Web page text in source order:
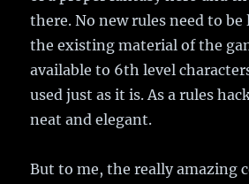
there. No new rules need to be
the existing material of the
available to 6th level
used just as it is. As a rules
neat and elegant.
But to me, the really amazing